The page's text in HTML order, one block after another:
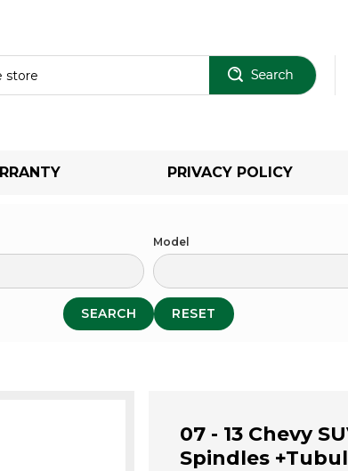
PRIVACY POLICY
Model
SEARCH RESET
07 - 13 Chevy
Spindles